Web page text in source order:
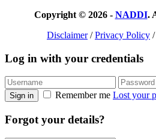
Copyright © 2026 - NADDI.
Disclaimer/Privacy Policy /
Log in with your credentials
Sign in Remember me Lost your
Forgot your details?